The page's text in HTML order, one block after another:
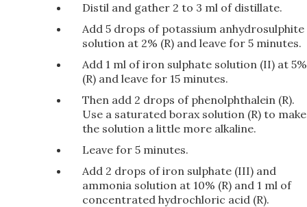
Distil and gather 2 to 3 ml of distillate.
Add 5 drops of potassium anhydrosulphite
solution at 2% (R) and leave for 5 minutes.
Add 1 ml of iron sulphate solution (II) at 5%
(R) and leave for 15 minutes.
Then add 2 drops of phenolphthalein (R).
Use a saturated borax solution (R) to make
the solution a little more alkaline.
Leave for 5 minutes.
Add 2 drops of iron sulphate (III) and
ammonia solution at 10% (R) and 1 ml of
concentrated hydrochloric acid (R).